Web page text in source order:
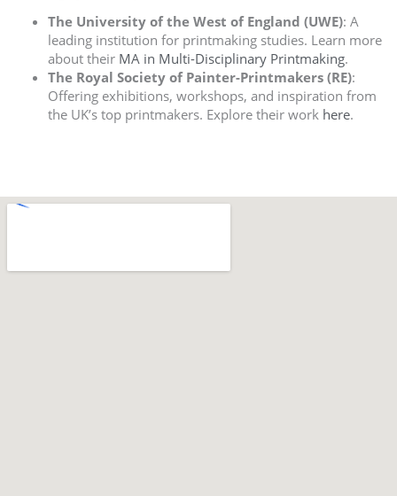
The University of the West of England (UWE): A
leading institution for printmaking studies. Learn more
about their MA in Multi-Disciplinary Printmaking.
The Royal Society of Painter-Printmakers (RE):
Offering exhibitions, workshops, and inspiration from
the UK’s top printmakers. Explore their work here.